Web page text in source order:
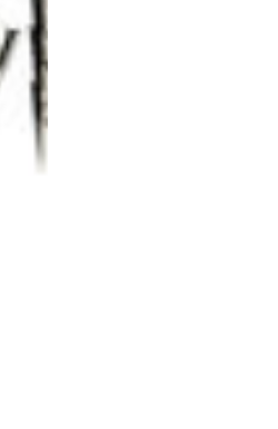
much to
chance to